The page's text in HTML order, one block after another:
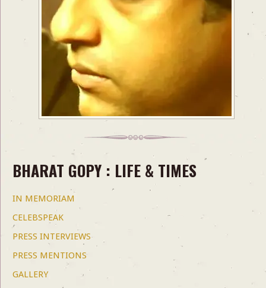
BHARAT GOPY : LIFE & TIMES
IN MEMORIAM
CELEBSPEAK
PRESS INTERVIEWS
PRESS MENTIONS
GALLERY